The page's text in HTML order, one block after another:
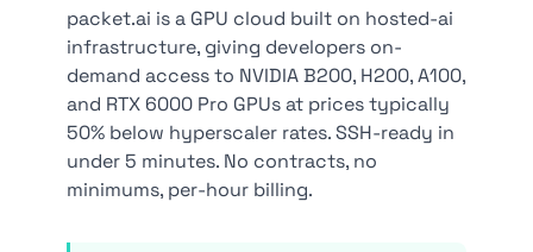
packet.ai is a GPU cloud built on hosted-ai
infrastructure, giving developers on-
demand access to NVIDIA B200, H200, A100,
and RTX 6000 Pro GPUs at prices typically
50% below hyperscaler rates. SSH-ready in
under 5 minutes. No contracts, no
minimums, per-hour billing.